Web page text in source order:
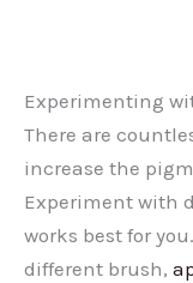
Experimenting
There are
increase the
Experiment with
works best for
different brush,